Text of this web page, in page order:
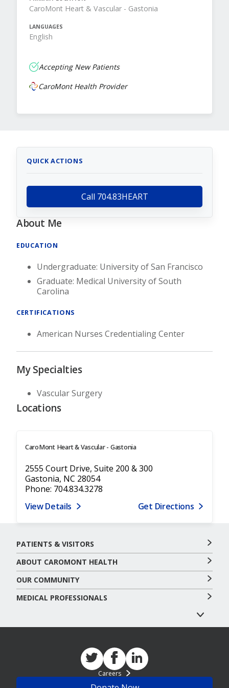
CaroMont Heart & Vascular - Gastonia
LANGUAGES
English
Accepting New Patients
CaroMont Health Provider
QUICK ACTIONS
Call 704.83HEART
About Me
EDUCATION
Undergraduate: University of San Francisco
Graduate: Medical University of South
Carolina
CERTIFICATIONS
American Nurses Credentialing Center
My Specialties
Vascular Surgery
Locations
CaroMont Heart & Vascular - Gastonia
2555 Court Drive, Suite 200 & 300
Gastonia, NC 28054
Phone: 704.834.3278
View Details
Get Directions
PATIENTS & VISITORS
ABOUT CAROMONT HEALTH
OUR COMMUNITY
MEDICAL PROFESSIONALS
Careers